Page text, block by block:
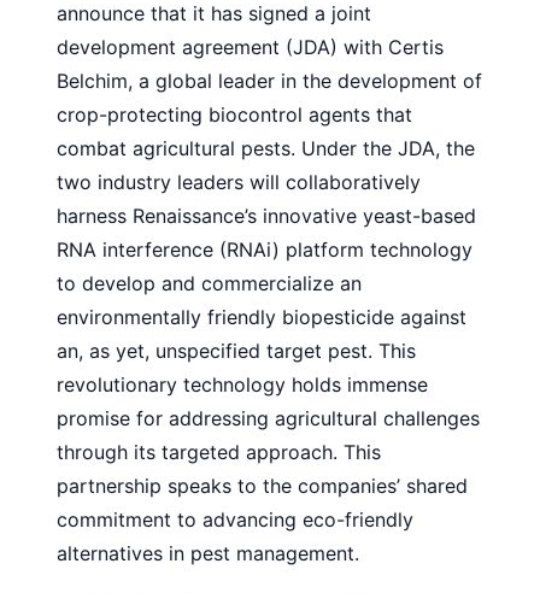
announce that it has signed a joint
development agreement (JDA) with Certis
Belchim, a global leader in the development of
crop-protecting biocontrol agents that
combat agricultural pests. Under the JDA, the
two industry leaders will collaboratively
harness Renaissance’s innovative yeast-based
RNA interference (RNAi) platform technology
to develop and commercialize an
environmentally friendly biopesticide against
an, as yet, unspecified target pest. This
revolutionary technology holds immense
promise for addressing agricultural challenges
through its targeted approach. This
partnership speaks to the companies’ shared
commitment to advancing eco-friendly
alternatives in pest management.